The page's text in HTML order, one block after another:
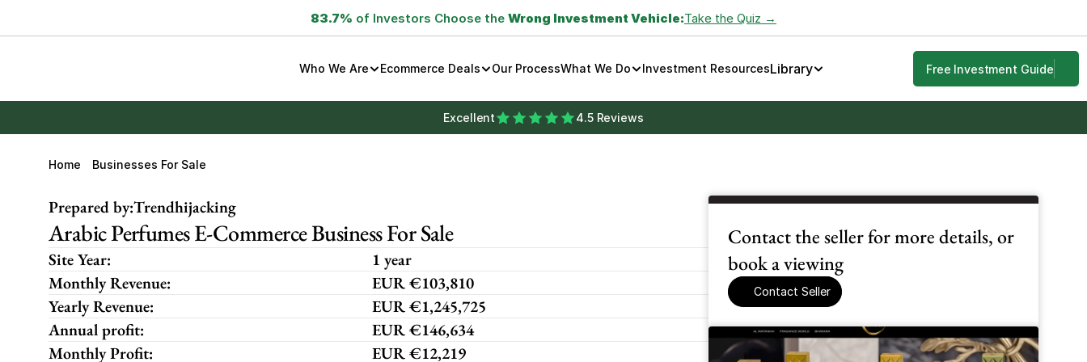
83.7% of Investors Choose the Wrong Investment Vehicle:Take the Quiz →
Who We Are Ecommerce Deals Our ProcessWhat We Do Investment ResourcesLibrary Free Investment Guide
Excellent 4.5 Reviews
Home Businesses For Sale
Prepared by:Trendhijacking
Arabic Perfumes E-Commerce Business For Sale
Site Year:
1 year
Monthly Revenue:
EUR €103,810
Yearly Revenue:
EUR €1,245,725
Annual profit:
EUR €146,634
Monthly Profit:
EUR €12,219
Contact the seller for more details, or
book a viewing
Contact Seller